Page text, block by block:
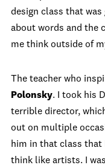
design class that was
about words and the
me think outside of
The teacher who
Polonsky. I took his
terrible director,
out on multiple
him in that class that
think like artists. I